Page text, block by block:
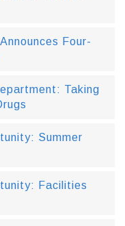
Four-
Taking
Summer
Facilities